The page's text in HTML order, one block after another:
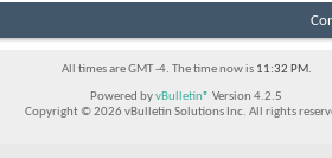
All times are GMT -4. The time now is 11:32 PM.
Powered byvBulletin® Version 4.2.5
Copyright © 2026 vBulletin Solutions Inc. All rights